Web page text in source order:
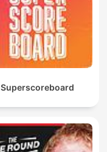
Superscoreboard